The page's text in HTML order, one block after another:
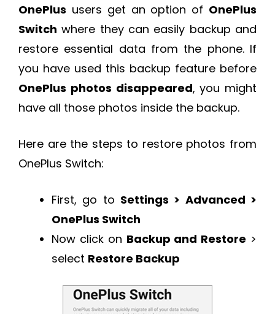
OnePlus users get an option of OnePlus
Switch where they can easily backup and
restore essential data from the phone. If
you have used this backup feature before
OnePlus photos disappeared, you might
have all those photos inside the backup.
Here are the steps to restore photos from
OnePlus Switch:
First, go to Settings > Advanced >
OnePlus Switch
Now click on Backup and Restore >
select Restore Backup